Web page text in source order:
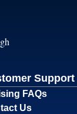
Support
FAQs
Us